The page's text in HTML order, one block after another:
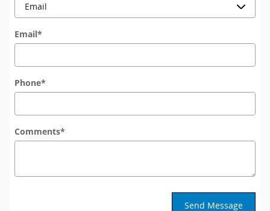
Email*
Phone*
Comments*
Send Message